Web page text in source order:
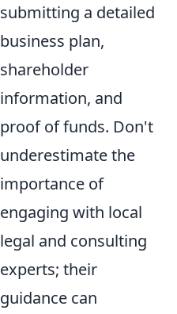
submitting a detailed
business plan,
shareholder
information, and
proof of funds. Don't
underestimate the
importance of
engaging with local
legal and consulting
experts; their
guidance can